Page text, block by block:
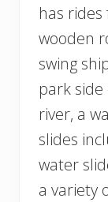
has rides
wooden
swing
park
river, a
slides
water
a variety